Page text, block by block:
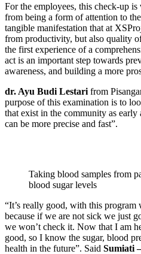
For the employees, this check-up
from being a form of attention to
tangible manifestation that at
from productivity, but also quality
the first experience of a
act is an important step towards
awareness, and building a more
dr. Ayu Budi Lestari from
purpose of this examination is to
that exist in the community as early
can be more precise and fast”.
Taking blood samples from
blood sugar levels
“It’s really good, with this program
because if we are not sick we just
we won’t check it. Now that I am
good, so I know the sugar, blood
health in the future”. Said Sumiati